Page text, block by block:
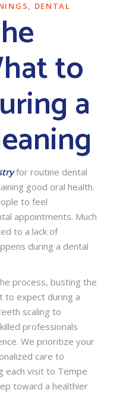
, DENTAL
to
a
for routine dental
good oral health.
to feel
appointments. Much
to a lack of
during a dental
process, busting the
to expect during a
scaling to
professionals
We prioritize your
care to
each visit to Tempe
toward a healthier